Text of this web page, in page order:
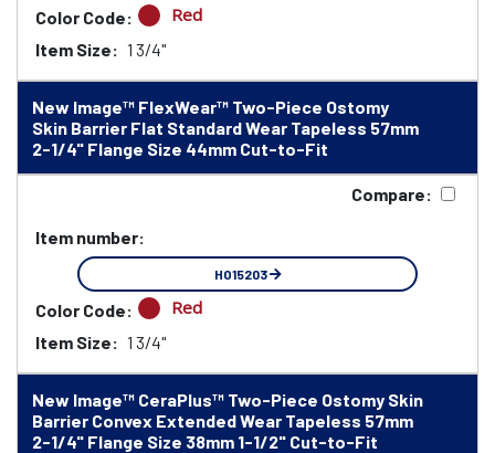
Color Code: Red
Item Size: 1 3/4"
New Image™ FlexWear™ Two-Piece Ostomy
Skin Barrier Flat Standard Wear Tapeless 57mm
2-1/4" Flange Size 44mm Cut-to-Fit
Compare:
Item number:
HO15203
Color Code: Red
Item Size: 1 3/4"
New Image™ CeraPlus™ Two-Piece Ostomy Skin
Barrier Convex Extended Wear Tapeless 57mm
2-1/4" Flange Size 38mm 1-1/2" Cut-to-Fit